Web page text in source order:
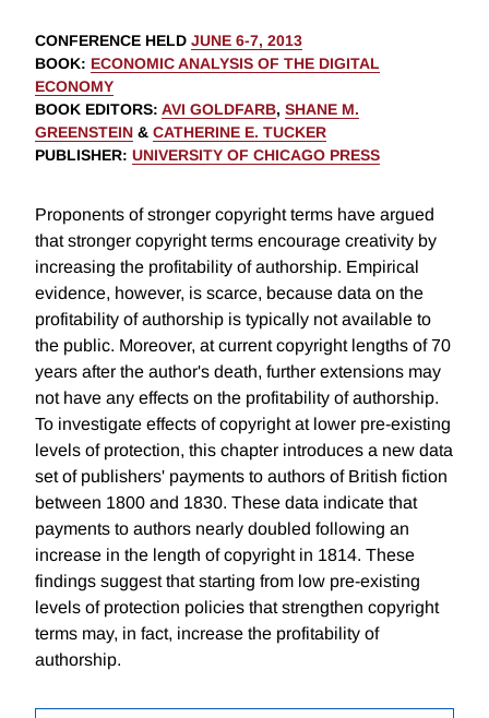
CONFERENCE HELD JUNE 6-7, 2013
BOOK: ECONOMIC ANALYSIS OF THE DIGITAL
ECONOMY
BOOK EDITORS: AVI GOLDFARB, SHANE M.
GREENSTEIN & CATHERINE E. TUCKER
PUBLISHER: UNIVERSITY OF CHICAGO PRESS
Proponents of stronger copyright terms have argued
that stronger copyright terms encourage creativity by
increasing the profitability of authorship. Empirical
evidence, however, is scarce, because data on the
profitability of authorship is typically not available to
the public. Moreover, at current copyright lengths of 70
years after the author's death, further extensions may
not have any effects on the profitability of authorship.
To investigate effects of copyright at lower pre-existing
levels of protection, this chapter introduces a new data
set of publishers' payments to authors of British fiction
between 1800 and 1830. These data indicate that
payments to authors nearly doubled following an
increase in the length of copyright in 1814. These
findings suggest that starting from low pre-existing
levels of protection policies that strengthen copyright
terms may, in fact, increase the profitability of
authorship.